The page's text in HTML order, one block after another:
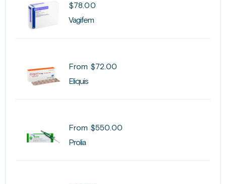
$78.00
Vagifem
From $72.00
Eliquis
From $550.00
Prolia